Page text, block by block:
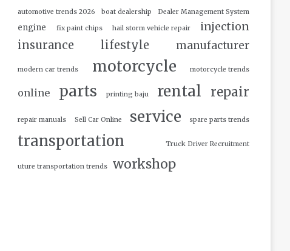
automotive trends 2026 boat dealership Dealer Management System
engine fix paint chips hail storm vehicle repair injection
insurance lifestyle manufacturer
modern car trends motorcycle motorcycle trends
online parts printing baju rental repair
repair manuals Sell Car Online service spare parts trends
transportation Truck Driver Recruitment
uture transportation trends workshop